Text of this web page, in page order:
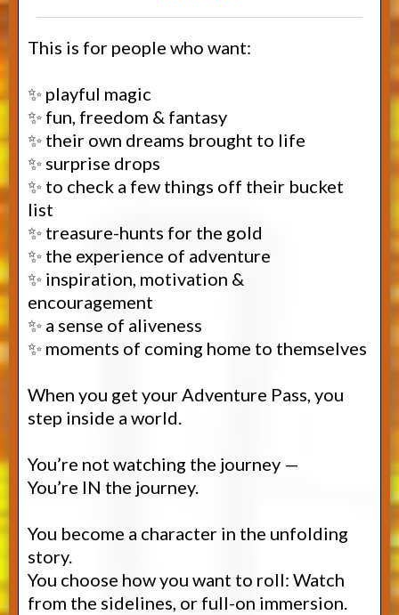
This is for people who want:
✨ playful magic
✨ fun, freedom & fantasy
✨ their own dreams brought to life
✨ surprise drops
✨ to check a few things off their bucket
list
✨ treasure-hunts for the gold
✨ the experience of adventure
✨ inspiration, motivation &
encouragement
✨ a sense of aliveness
✨ moments of coming home to themselves
When you get your Adventure Pass, you
step inside a world.
You’re not watching the journey —
You’re IN the journey.
You become a character in the unfolding
story.
You choose how you want to roll: Watch
from the sidelines, or full-on immersion.